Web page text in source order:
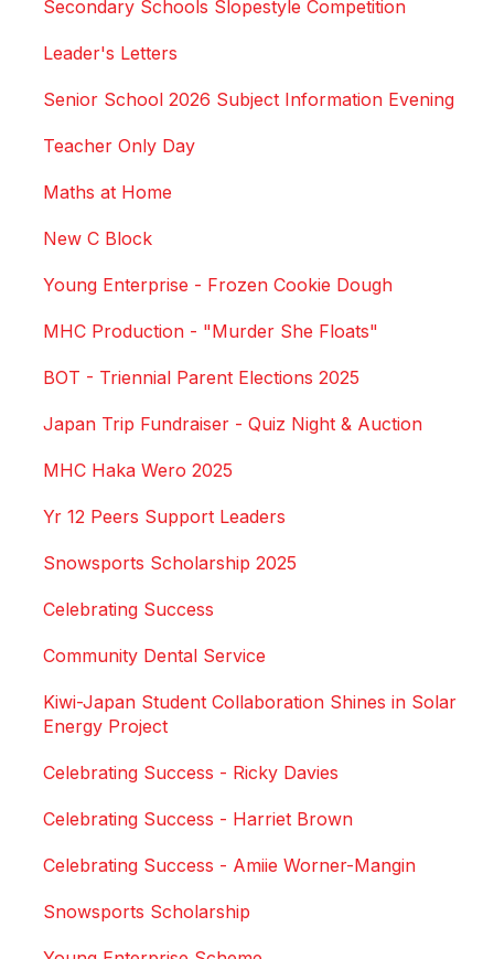
Secondary Schools Slopestyle Competition
Leader's Letters
Senior School 2026 Subject Information Evening
Teacher Only Day
Maths at Home
New C Block
Young Enterprise - Frozen Cookie Dough
MHC Production - "Murder She Floats"
BOT - Triennial Parent Elections 2025
Japan Trip Fundraiser - Quiz Night & Auction
MHC Haka Wero 2025
Yr 12 Peers Support Leaders
Snowsports Scholarship 2025
Celebrating Success
Community Dental Service
Kiwi-Japan Student Collaboration Shines in Solar
Energy Project
Celebrating Success - Ricky Davies
Celebrating Success - Harriet Brown
Celebrating Success - Amiie Worner-Mangin
Snowsports Scholarship